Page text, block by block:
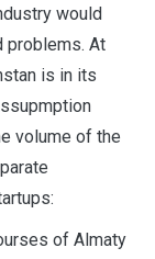
would
problems. At
is in its
volume of the
of Almaty